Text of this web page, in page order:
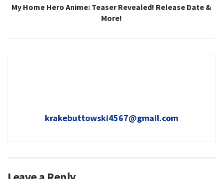
My Home Hero Anime: Teaser Revealed! Release Date &
More!
krakebuttowski4567@gmail.com